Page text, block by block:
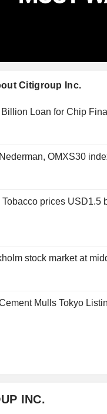
Citigroup Inc.
Billion Loan for Chip
OMXS30
Tobacco prices USD1.5
stock market at
Mulls Tokyo
INC.